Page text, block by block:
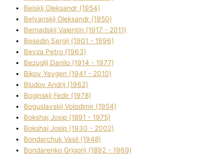
Belskij Oleksandr (1954)
Belyanskij Oleksandr (1950)
Bernadskij Valentin (1917 - 2011)
Besedіn Sergіj (1901 - 1996)
Bevza Petro (1963)
Bezuglij Danilo (1914 - 1977)
Bikov Yevgen (1941 - 2010)
Bludov Andrіj (1962)
Boginskij Fedіr (1978)
Boguslavskij Volodimir (1954)
Bokshaj Josip (1891 - 1975)
Bokshaj Josip (1930 - 2002)
Bondarchuk Vasil (1948)
Bondarenko Grigorіj (1892 - 1969)